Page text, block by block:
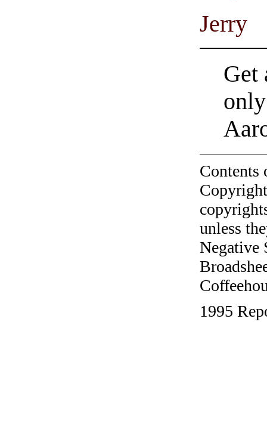
Jerry
Get
unless
Negative
1995